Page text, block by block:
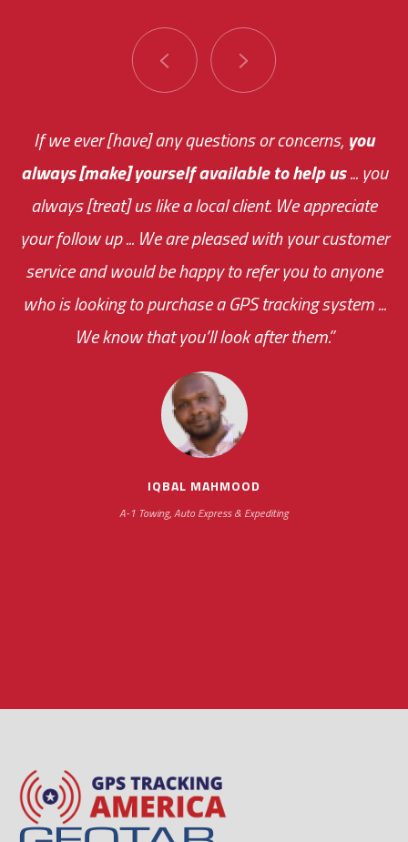
If we ever [have] any questions or concerns,you
always [make] yourself available to help us... you
always [treat] us like a local client. We appreciate
your follow up ... We are pleased with your customer
service and would be happy to refer you to anyone
who is looking to purchase a GPS tracking system ...
We know that you’ll look after them.”
IQBAL MAHMOOD
A-1 Towing, Auto Express & Expediting
You are very responsive and fast about getting
me an answer or helping me out.
your ... flexibility with
scheduling new installations has always been
impressive as we operate under unconventional
hours
The system paid for its
monthly fee on the very first day!
the cost effectiveness of this choice
was immediate.